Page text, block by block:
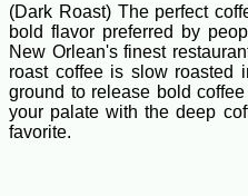
(Dark Roast) The perfect
bold flavor preferred by
New Orlean's finest
roast coffee is slow roasted
ground to release bold
your palate with the deep
favorite.